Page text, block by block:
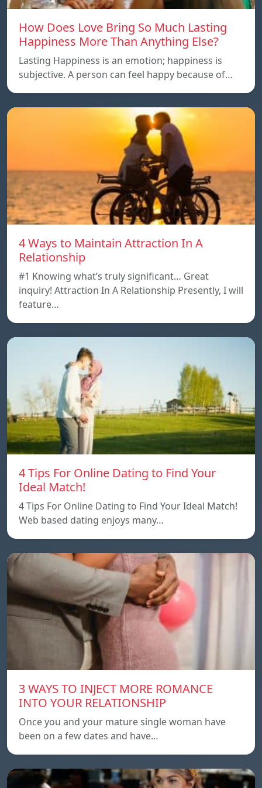
How Does Love Bring So Much Lasting
Happiness More Than Anything Else?
Lasting Happiness is an emotion; happiness is
subjective. A person can feel happy because of…
4 Ways to Maintain Attraction In A
Relationship
#1 Knowing what’s truly significant… Great
inquiry! Attraction In A Relationship Presently, I will
feature…
4 Tips For Online Dating to Find Your
Ideal Match!
4 Tips For Online Dating to Find Your Ideal Match!
Web based dating enjoys many…
3 WAYS TO INJECT MORE ROMANCE
INTO YOUR RELATIONSHIP
Once you and your mature single woman have
been on a few dates and have…